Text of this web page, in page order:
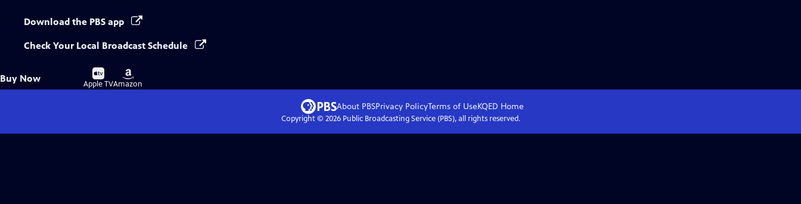
Download the PBS app
Check Your Local Broadcast Schedule
Buy Now
Buy
on
Apple TV
Buy
on
Amazon
About PBSPrivacy PolicyTerms of UseKQED Home
Copyright © 2026Public Broadcasting Service (PBS), all rights reserved.